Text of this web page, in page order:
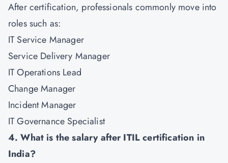
After certification, professionals commonly move into
roles such as:
IT Service Manager
Service Delivery Manager
IT Operations Lead
Change Manager
Incident Manager
IT Governance Specialist
4. What is the salary after ITIL certification in
India?